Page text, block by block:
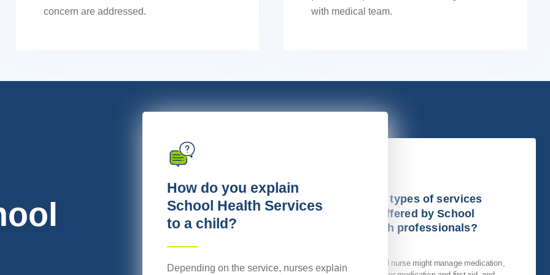
concern are addressed.
with medical team.
How do you explain
School Health Services
to a child?
Depending on the service, nurses explain
What types of services
are offered by School
Health professionals?
A school nurse might manage medication,